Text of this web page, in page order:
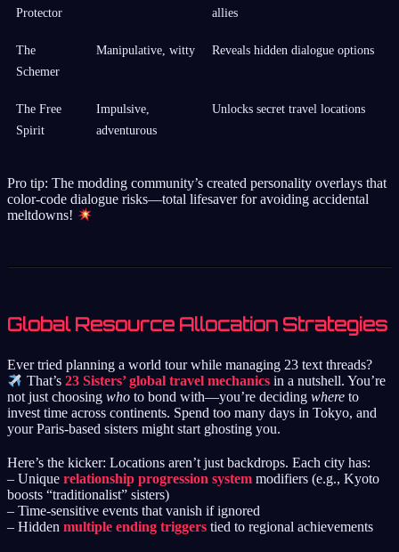
Protector
allies
The
Schemer
Manipulative, witty Reveals hidden dialogue options
The Free
Spirit
Impulsive,
adventurous
Unlocks secret travel locations
Pro tip: The modding community’s created personality overlays that
color-code dialogue risks—total lifesaver for avoiding accidental
meltdowns!
Global Resource Allocation Strategies
Ever tried planning a world tour while managing 23 text threads?
That’s23 Sisters’ global travel mechanics in a nutshell. You’re
not just choosing who to bond with—you’re deciding where to
invest time across continents. Spend too many days in Tokyo, and
your Paris-based sisters might start ghosting you.
Here’s the kicker: Locations aren’t just backdrops. Each city has:
– Unique relationship progression system modifiers (e.g., Kyoto
boosts “traditionalist” sisters)
– Time-sensitive events that vanish if ignored
– Hidden multiple ending triggers tied to regional achievements